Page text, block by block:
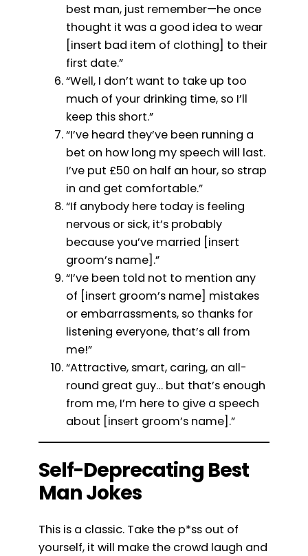
best man, just remember—he once
thought it was a good idea to wear
[insert bad item of clothing] to their
first date.”
“Well, I don’t want to take up too
much of your drinking time, so I’ll
keep this short.”
“I’ve heard they’ve been running a
bet on how long my speech will last.
I’ve put £50 on half an hour, so strap
in and get comfortable.”
“If anybody here today is feeling
nervous or sick, it’s probably
because you’ve married [insert
groom’s name].”
“I’ve been told not to mention any
of [insert groom’s name] mistakes
or embarrassments, so thanks for
listening everyone, that’s all from
me!”
“Attractive, smart, caring, an all-
round great guy… but that’s enough
from me, I’m here to give a speech
about [insert groom’s name].”
Self-Deprecating Best
Man Jokes
This is a classic. Take the p*ss out of
yourself, it will make the crowd laugh and